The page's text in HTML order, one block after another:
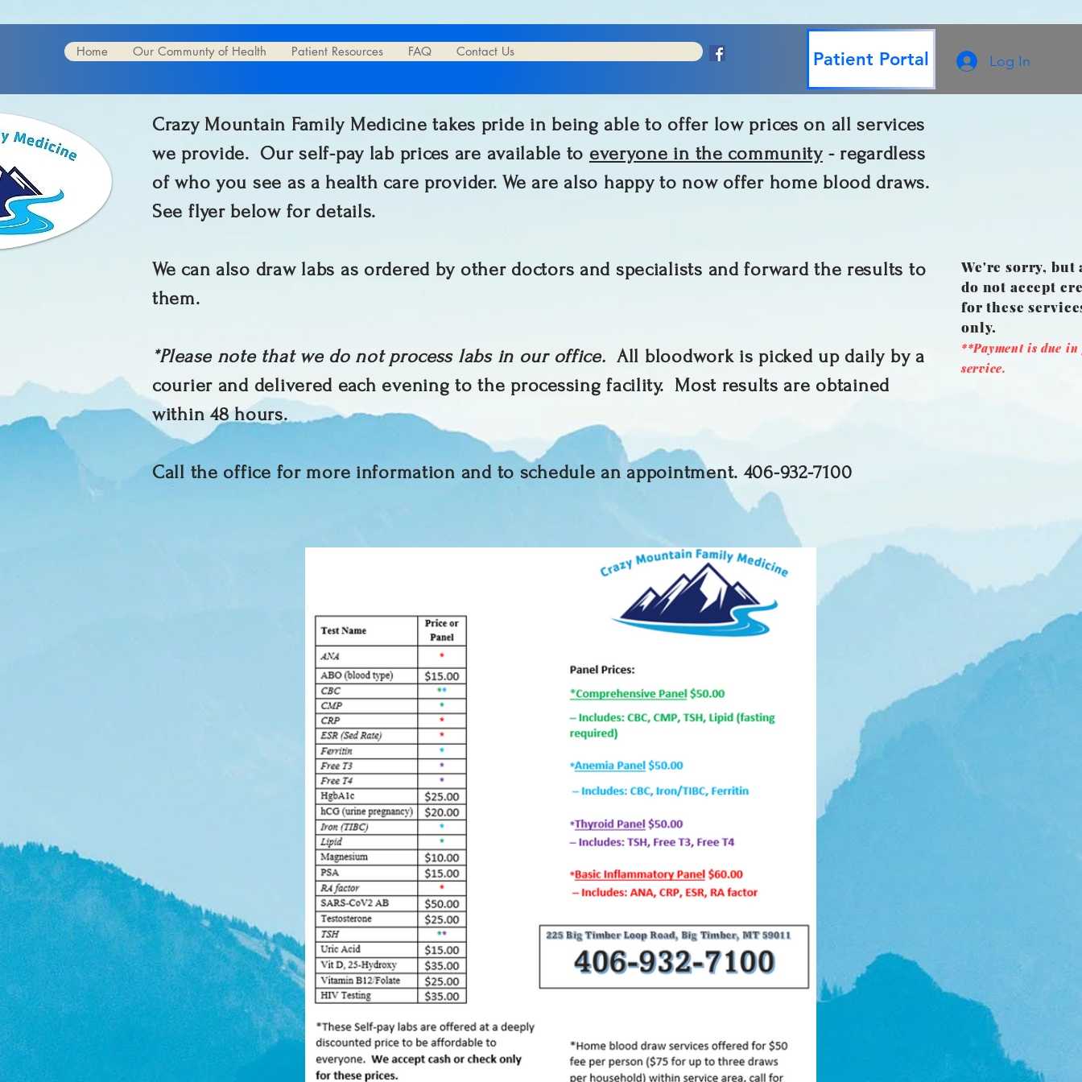
Patient Portal
Home Our Communty of Health Patient Resources FAQ Contact Us
Log In
Crazy Mountain Family Medicine takes pride in being able to offer low prices on all services
we provide. Our self-pay lab prices are available to everyone in the community- regardless
of who you see as a health care provider. We are also happy to now offer home blood draws.
See flyer below for details.
We can also draw labs as ordered by other doctors and specialists and forward the results to
them.
*Please note that we do not process labs in our office. All bloodwork is picked up daily by a
courier and delivered each evening to the processing facility. Most results are obtained
within 48 hours.
Call the office for more information and to schedule an appointment. 406-932-7100
We're sorry, but
do not accept
for these
only.
**Payment is due
service.